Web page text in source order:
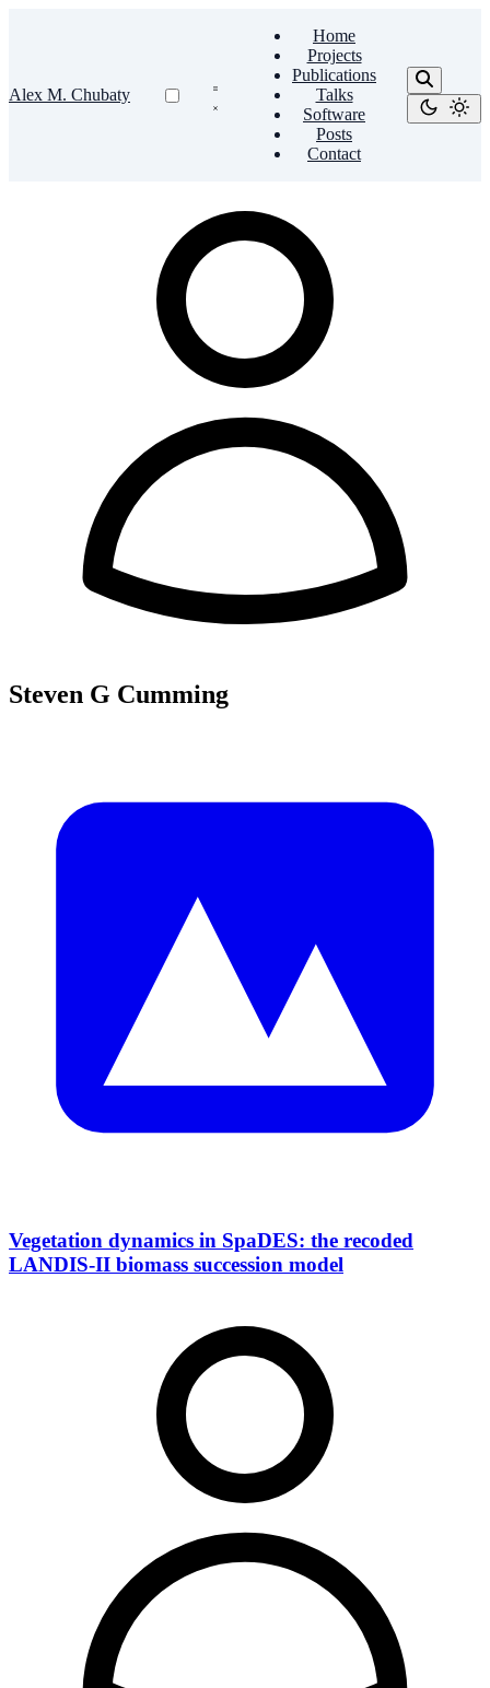
Alex M. Chubaty
Home
Projects
Publications
Talks
Software
Posts
Contact
Steven G Cumming
Vegetation dynamics in SpaDES: the recoded
LANDIS-II biomass succession model